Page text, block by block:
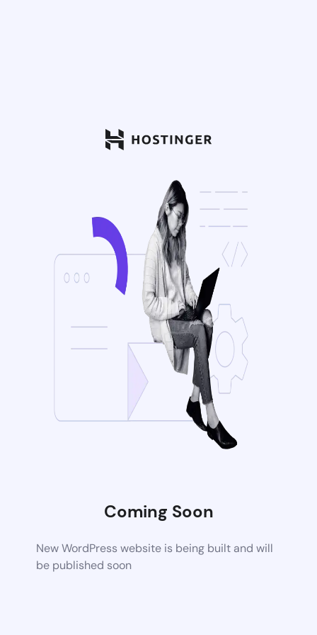
Coming Soon
New WordPress website is being built and will
be published soon